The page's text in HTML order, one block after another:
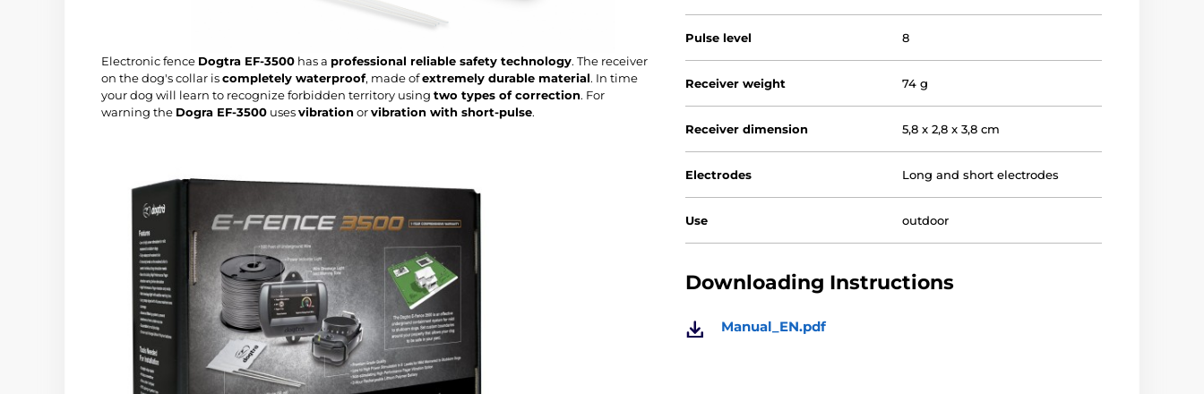
Electronic fence Dogtra EF-3500 has a professional reliable safety technology. The receiver
on the dog's collar iscompletely waterproof, made ofextremely durable material. In time
your dog will learn to recognize forbidden territory using two types of correction. For
warning the Dogra EF-3500 usesvibrationorvibration with short-pulse.
Pulse level 8
Receiver weight 74 g
Receiver dimension 5,8 x 2,8 x 3,8 cm
Electrodes Long and short electrodes
Use outdoor
Downloading Instructions
Manual_EN.pdf